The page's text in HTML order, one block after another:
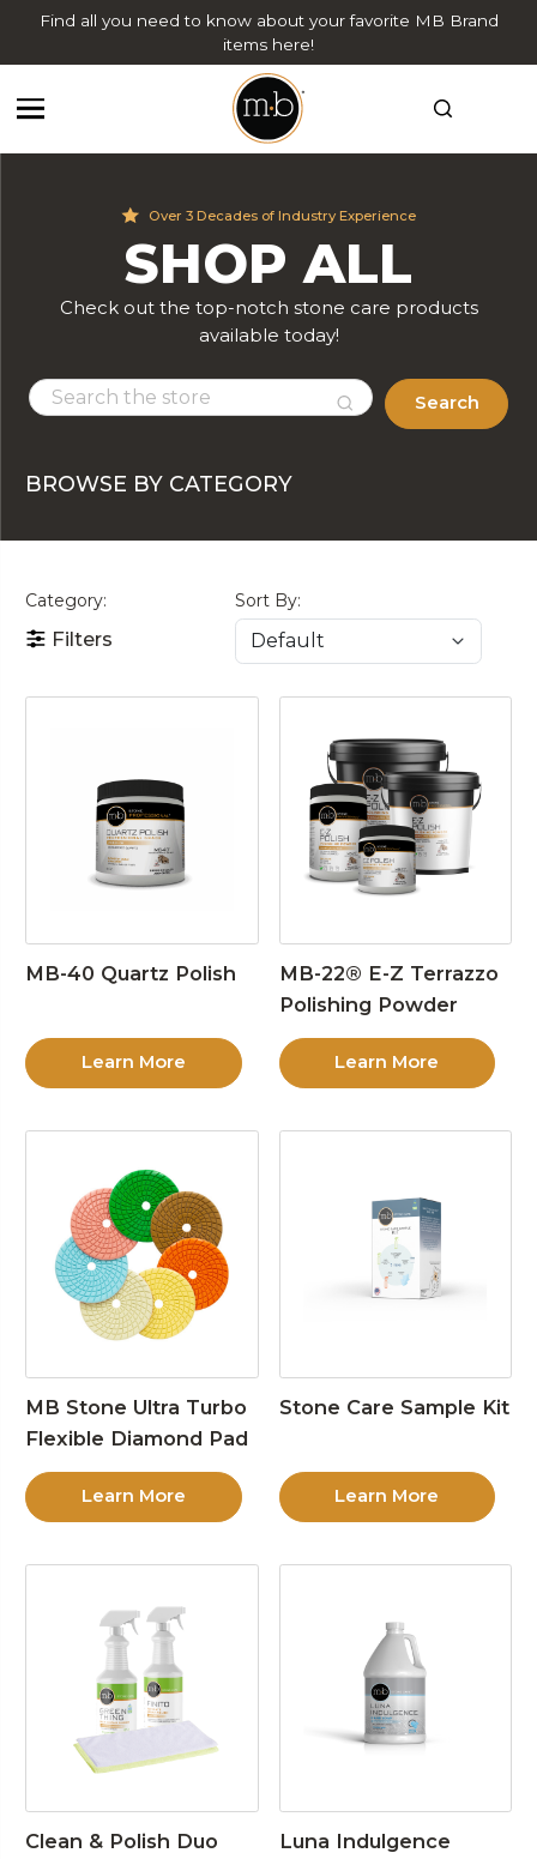
Find all you need to know about your favorite MB Brand
items here!
Over 3 Decades of Industry Experience
SHOP ALL
Check out the top-notch stone care products
available today!
Search
BROWSE BY CATEGORY
Category:
Filters
Sort By:
MB-40 Quartz Polish
Learn More
MB-22® E-Z Terrazzo
Polishing Powder
Learn More
MB Stone Ultra Turbo
Flexible Diamond Pad
Learn More
Stone Care Sample Kit
Learn More
Clean & Polish Duo
Luna Indulgence